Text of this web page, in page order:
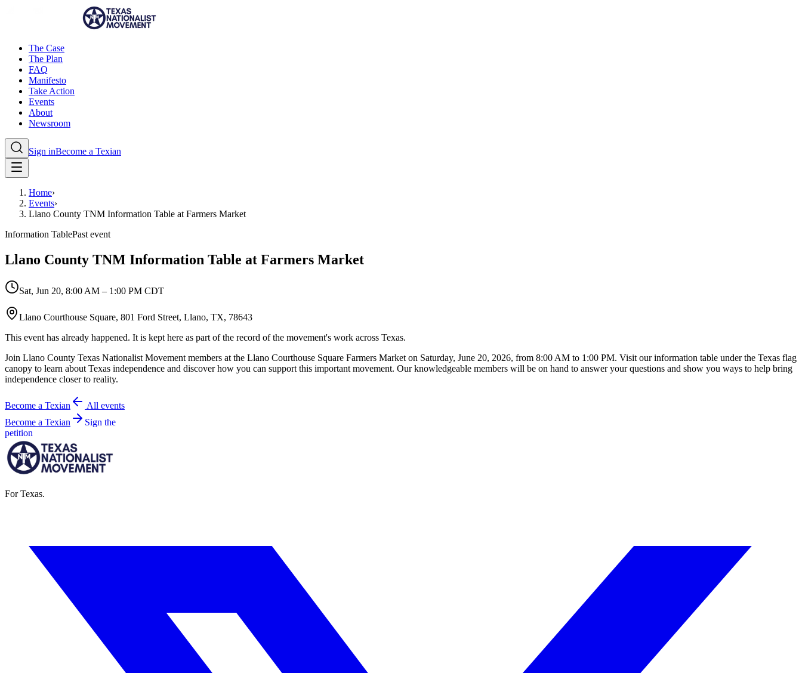
The Case
The Plan
FAQ
Manifesto
Take Action
Events
About
Newsroom
Sign inBecome a Texian
Home›
Events›
Llano County TNM Information Table at Farmers Market
Information TablePast event
Llano County TNM Information Table at Farmers Market
Sat, Jun 20, 8:00 AM – 1:00 PM CDT
Llano Courthouse Square, 801 Ford Street, Llano, TX, 78643
This event has already happened. It is kept here as part of the record of the movement's work across Texas.
Join Llano County Texas Nationalist Movement members at the Llano Courthouse Square Farmers Market on Saturday, June 20, 2026, from 8:00 AM to 1:00 PM. Visit our information table under the Texas flag
canopy to learn about Texas independence and discover how you can support this important movement. Our knowledgeable members will be on hand to answer your questions and show you ways to help bring
independence closer to reality.
Become a Texian
All events
Become a Texian
Sign the
petition
For Texas.